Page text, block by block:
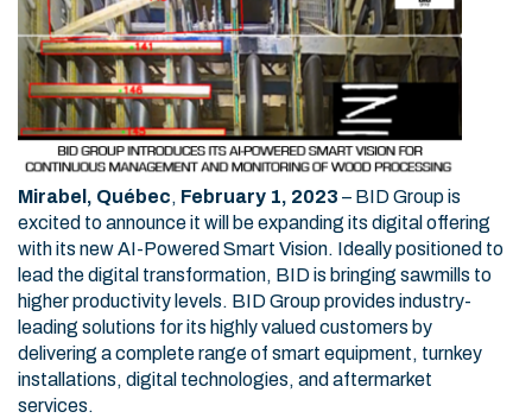
Mirabel, Québec, February 1, 2023 – BID Group is
excited to announce it will be expanding its digital offering
with its new AI-Powered Smart Vision. Ideally positioned to
lead the digital transformation, BID is bringing sawmills to
higher productivity levels. BID Group provides industry-
leading solutions for its highly valued customers by
delivering a complete range of smart equipment, turnkey
installations, digital technologies, and aftermarket
services.